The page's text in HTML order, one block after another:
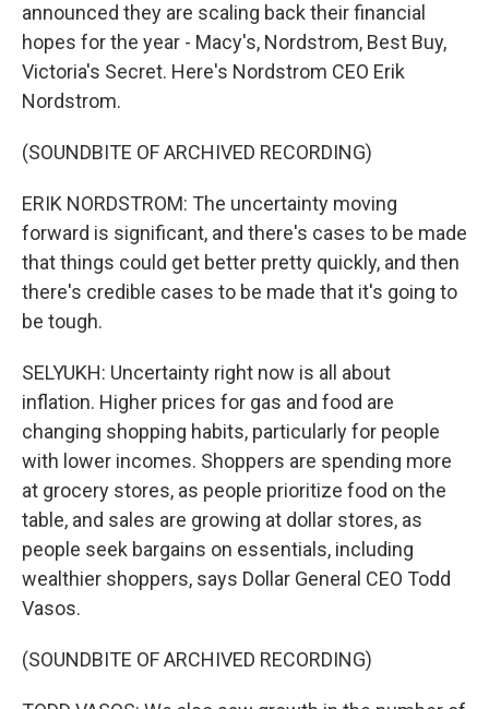
announced they are scaling back their financial
hopes for the year - Macy's, Nordstrom, Best Buy,
Victoria's Secret. Here's Nordstrom CEO Erik
Nordstrom.
(SOUNDBITE OF ARCHIVED RECORDING)
ERIK NORDSTROM: The uncertainty moving
forward is significant, and there's cases to be made
that things could get better pretty quickly, and then
there's credible cases to be made that it's going to
be tough.
SELYUKH: Uncertainty right now is all about
inflation. Higher prices for gas and food are
changing shopping habits, particularly for people
with lower incomes. Shoppers are spending more
at grocery stores, as people prioritize food on the
table, and sales are growing at dollar stores, as
people seek bargains on essentials, including
wealthier shoppers, says Dollar General CEO Todd
Vasos.
(SOUNDBITE OF ARCHIVED RECORDING)